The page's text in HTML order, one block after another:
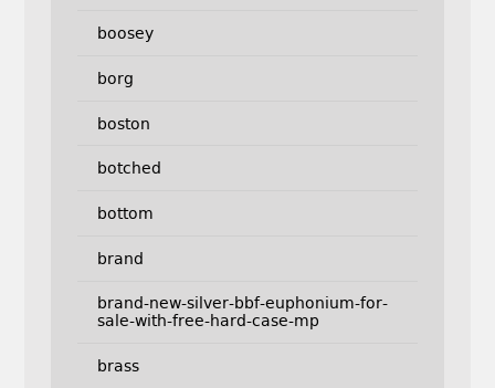
boosey
borg
boston
botched
bottom
brand
brand-new-silver-bbf-euphonium-for-
sale-with-free-hard-case-mp
brass